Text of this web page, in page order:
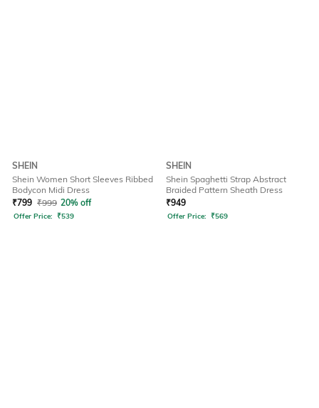
SHEIN
Shein Women Short Sleeves Ribbed
Bodycon Midi Dress
₹799 ₹999 20% off
Offer Price: ₹539
SHEIN
Shein Spaghetti Strap Abstract
Braided Pattern Sheath Dress
₹949
Offer Price: ₹569